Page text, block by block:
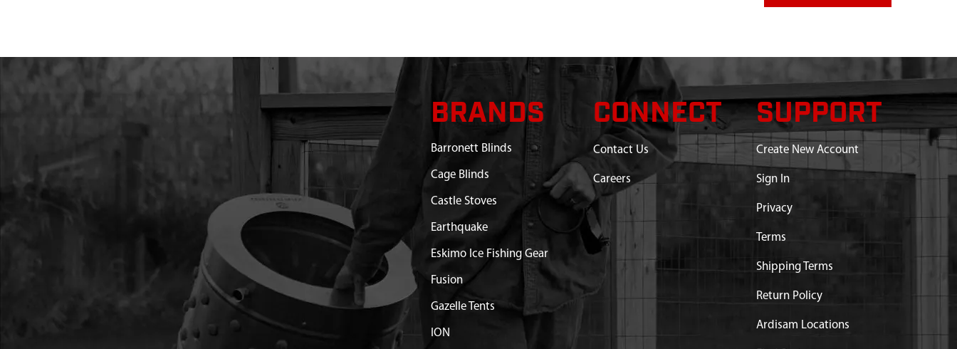
BRANDS
Barronett Blinds
Cage Blinds
Castle Stoves
Earthquake
Eskimo Ice Fishing Gear
Fusion
Gazelle Tents
ION
CONNECT
Contact Us
Careers
SUPPORT
Create New Account
Sign In
Privacy
Terms
Shipping Terms
Return Policy
Ardisam Locations